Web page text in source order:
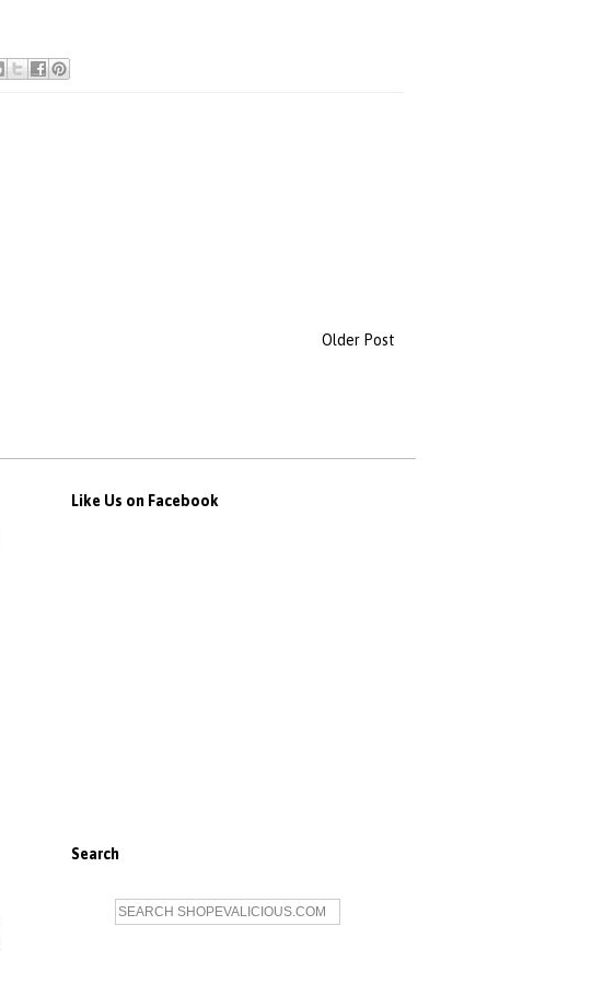
Older Post
Like Us on Facebook
Search